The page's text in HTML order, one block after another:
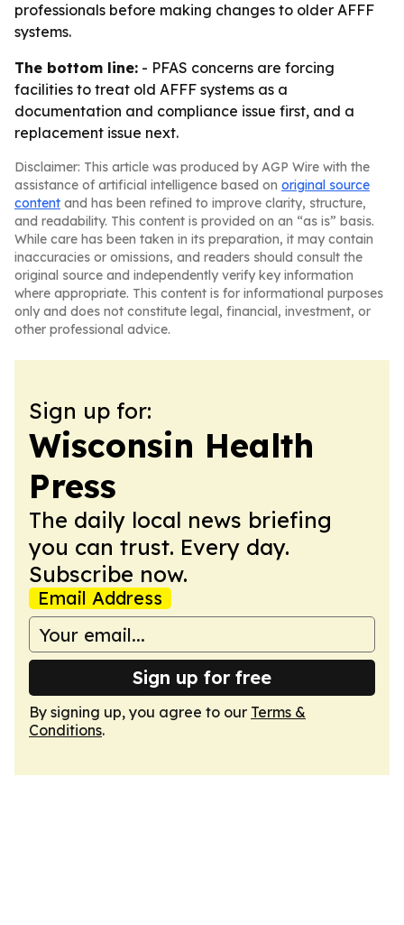
professionals before making changes to older AFFF
systems.
The bottom line: - PFAS concerns are forcing
facilities to treat old AFFF systems as a
documentation and compliance issue first, and a
replacement issue next.
Disclaimer: This article was produced by AGP Wire with the
assistance of artificial intelligence based on original source
content and has been refined to improve clarity, structure,
and readability. This content is provided on an “as is” basis.
While care has been taken in its preparation, it may contain
inaccuracies or omissions, and readers should consult the
original source and independently verify key information
where appropriate. This content is for informational purposes
only and does not constitute legal, financial, investment, or
other professional advice.
Sign up for:
Wisconsin Health
Press
The daily local news briefing
you can trust. Every day.
Subscribe now.
Email Address
Sign up for free
By signing up, you agree to our Terms &
Conditions.